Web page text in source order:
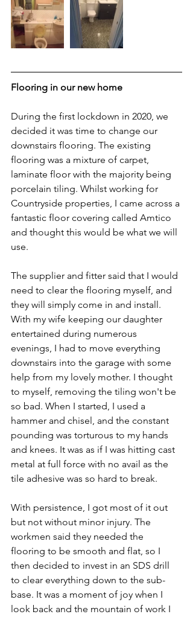
Flooring in our new home
During the first lockdown in 2020, we
decided it was time to change our
downstairs flooring. The existing
flooring was a mixture of carpet,
laminate floor with the majority being
porcelain tiling. Whilst working for
Countryside properties, I came across a
fantastic floor covering called Amtico
and thought this would be what we will
use.
The supplier and fitter said that I would
need to clear the flooring myself, and
they will simply come in and install.
With my wife keeping our daughter
entertained during numerous
evenings, I had to move everything
downstairs into the garage with some
help from my lovely mother. I thought
to myself, removing the tiling won't be
so bad. When I started, I used a
hammer and chisel, and the constant
pounding was torturous to my hands
and knees. It was as if I was hitting cast
metal at full force with no avail as the
tile adhesive was so hard to break.
With persistence, I got most of it out
but not without minor injury. The
workmen said they needed the
flooring to be smooth and flat, so I
then decided to invest in an SDS drill
to clear everything down to the sub-
base. It was a moment of joy when I
look back and the mountain of work I